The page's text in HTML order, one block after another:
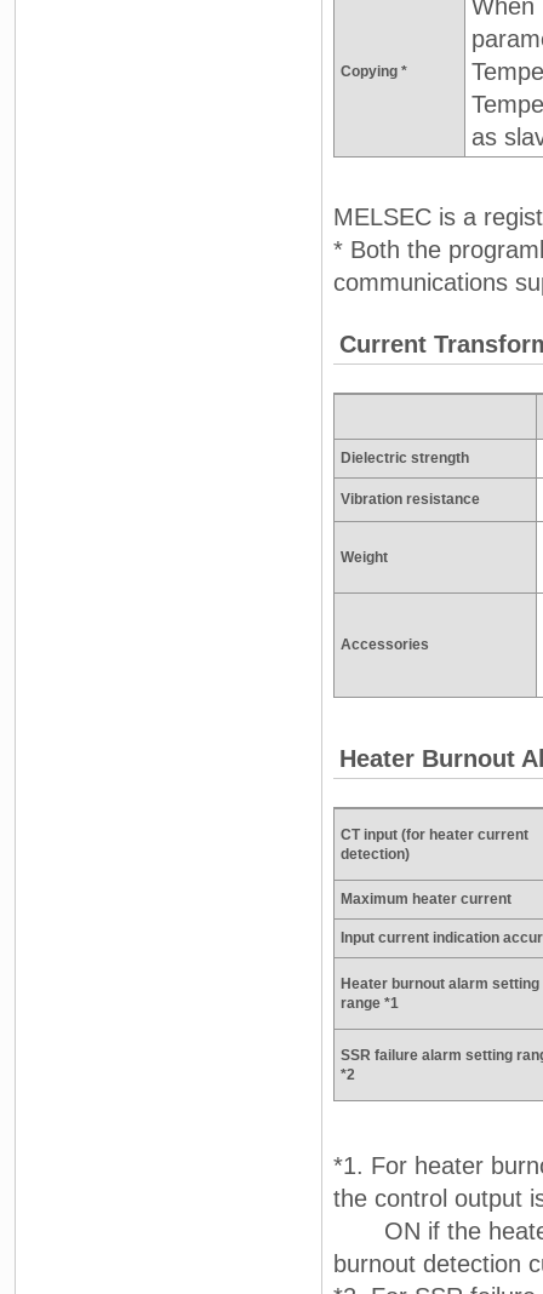
Copying *
When
as
MELSEC is a
* Both the
communications
Current
Dielectric strength
Vibration resistance
Weight
Accessories
Heater Burnout
CT input (for heater current
detection)
Maximum heater current
Input current indication
Heater burnout alarm setting
range *1
SSR failure alarm setting
*2
*1. For heater
the control output
ON if the heater
burnout detection